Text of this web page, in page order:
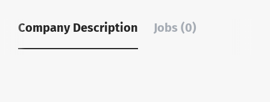
Company Description Jobs (0)